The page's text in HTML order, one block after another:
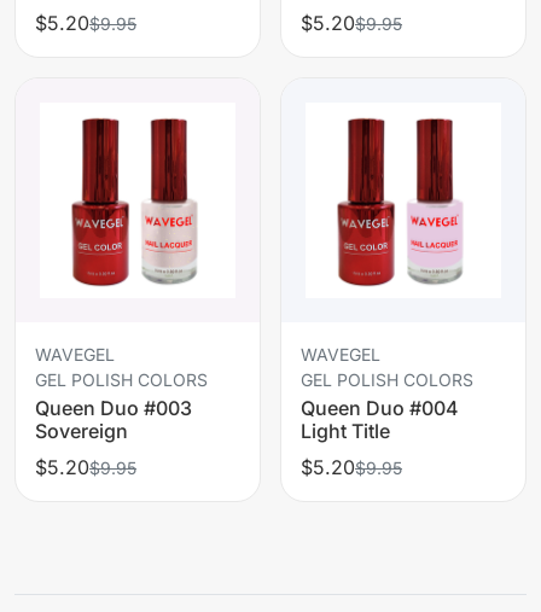
$5.20$9.95
$5.20$9.95
WAVEGEL
GEL POLISH COLORS
Queen Duo #003
Sovereign
$5.20$9.95
WAVEGEL
GEL POLISH COLORS
Queen Duo #004
Light Title
$5.20$9.95